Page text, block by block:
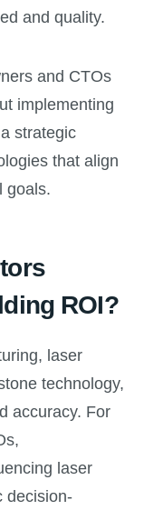
and quality.
and CTOs
implementing
strategic
that align
goals.
ROI?
laser
technology,
accuracy. For
laser
decision-